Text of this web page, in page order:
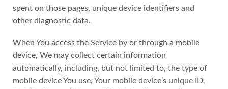
spent on those pages, unique device identifiers and
other diagnostic data.
When You access the Service by or through a mobile
device, We may collect certain information
automatically, including, but not limited to, the type of
mobile device You use, Your mobile device’s unique ID,